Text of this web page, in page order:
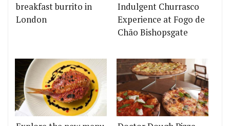
breakfast burrito in
London
Indulgent Churrasco
Experience at Fogo de
Chão Bishopsgate